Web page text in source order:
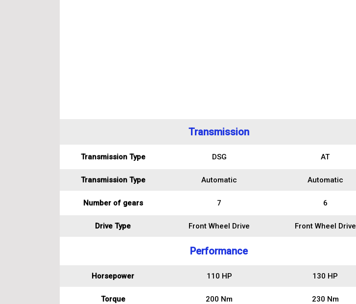
Transmission
Transmission Type DSG AT
Transmission Type Automatic Automatic
Number of gears 7 6
Drive Type Front Wheel Drive Front Wheel Drive
Performance
Horsepower 110 HP 130 HP
Torque 200 Nm 230 Nm